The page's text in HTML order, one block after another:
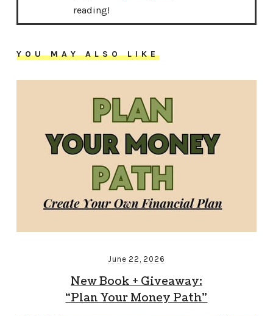
reading!
YOU MAY ALSO LIKE
June 22, 2026
New Book + Giveaway:
“Plan Your Money Path”